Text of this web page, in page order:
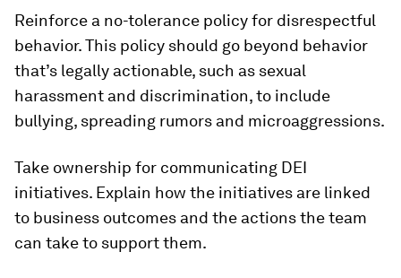
Reinforce a no-tolerance policy for disrespectful
behavior.This policy should go beyond behavior
that’s legally actionable, such as sexual
harassment and discrimination, to include
bullying, spreading rumors and microaggressions.
Take ownership for communicating DEI
initiatives. Explain how the initiatives are linked
to business outcomes and the actions the team
can take to support them.